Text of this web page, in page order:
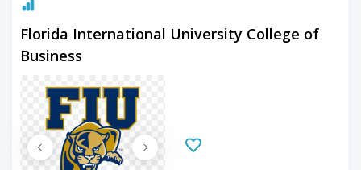
Florida International University College of
Business